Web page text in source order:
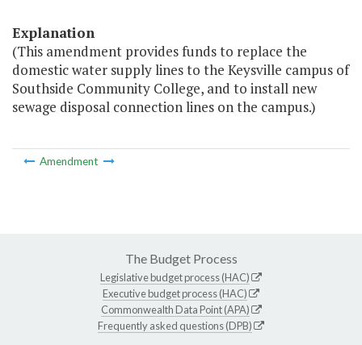
Explanation
(This amendment provides funds to replace the
domestic water supply lines to the Keysville campus of
Southside Community College, and to install new
sewage disposal connection lines on the campus.)
Amendment
The Budget Process
Legislative budget process (HAC)
Executive budget process (HAC)
Commonwealth Data Point (APA)
Frequently asked questions (DPB)